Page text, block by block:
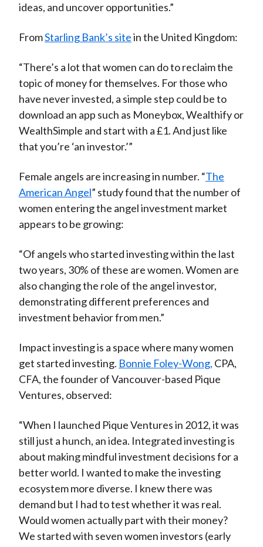
ideas, and uncover opportunities.”
FromStarling Bank’s sitein the United Kingdom:
“There’s a lot that women can do to reclaim the
topic of money for themselves. For those who
have never invested, a simple step could be to
download an app such as Moneybox, Wealthify or
WealthSimple and start with a £1. And just like
that you’re ‘an investor.’”
Female angels are increasing in number. “The
American Angel” study found that the number of
women entering the angel investment market
appears to be growing:
“Of angels who started investing within the last
two years, 30% of these are women. Women are
also changing the role of the angel investor,
demonstrating different preferences and
investment behavior from men.”
Impact investing is a space where many women
get started investing. Bonnie Foley-Wong, CPA,
CFA, the founder of Vancouver-based Pique
Ventures, observed:
“When I launched Pique Ventures in 2012, it was
still just a hunch, an idea. Integrated investing is
about making mindful investment decisions for a
better world. I wanted to make the investing
ecosystem more diverse. I knew there was
demand but I had to test whether it was real.
Would women actually part with their money?
We started with seven women investors (early